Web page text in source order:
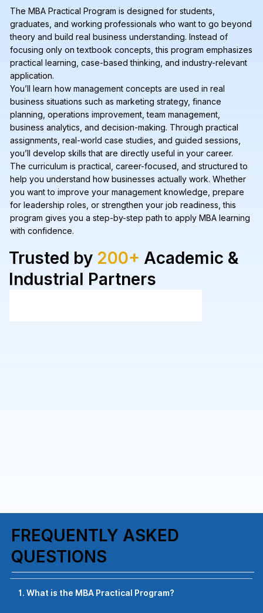
The MBA Practical Program is designed for students,
graduates, and working professionals who want to go beyond
theory and build real business understanding. Instead of
focusing only on textbook concepts, this program emphasizes
practical learning, case-based thinking, and industry-relevant
application.
You’ll learn how management concepts are used in real
business situations such as marketing strategy, finance
planning, operations improvement, team management,
business analytics, and decision-making. Through practical
assignments, real-world case studies, and guided sessions,
you’ll develop skills that are directly useful in your career.
The curriculum is practical, career-focused, and structured to
help you understand how businesses actually work. Whether
you want to improve your management knowledge, prepare
for leadership roles, or strengthen your job readiness, this
program gives you a step-by-step path to apply MBA learning
with confidence.
Trusted by 200+ Academic &
Industrial Partners
FREQUENTLY ASKED
QUESTIONS
1. What is the MBA Practical Program?